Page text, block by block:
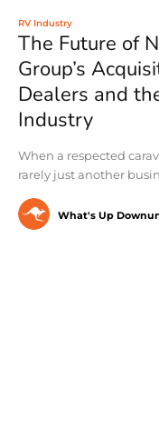
RV Industry
The Future of
Group’s
Dealers and
Industry
When a respected
rarely just another
What's Up